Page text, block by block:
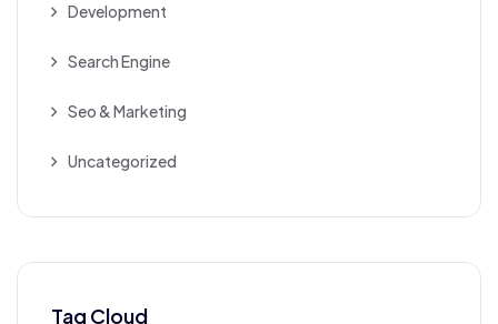
Development
Search Engine
Seo & Marketing
Uncategorized
Tag Cloud